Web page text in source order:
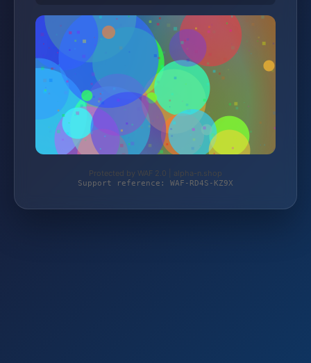
Protected by WAF 2.0 | alpha-n.shop
Support reference: WAF-RD4S-KZ9X